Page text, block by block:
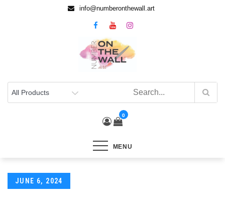
info@numberonthewall.art
0
MENU
JUNE 6, 2024